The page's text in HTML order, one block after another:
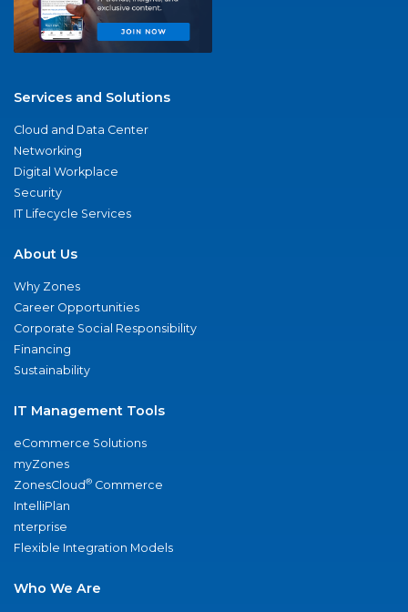
Services and Solutions
Cloud and Data Center
Networking
Digital Workplace
Security
IT Lifecycle Services
About Us
Why Zones
Career Opportunities
Corporate Social Responsibility
Financing
Sustainability
IT Management Tools
eCommerce Solutions
myZones
ZonesCloud® Commerce
IntelliPlan
nterprise
Flexible Integration Models
Who We Are